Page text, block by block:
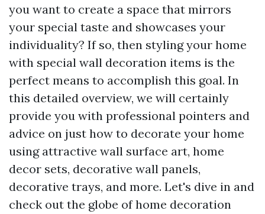
you want to create a space that mirrors
your special taste and showcases your
individuality? If so, then styling your home
with special wall decoration items is the
perfect means to accomplish this goal. In
this detailed overview, we will certainly
provide you with professional pointers and
advice on just how to decorate your home
using attractive wall surface art, home
decor sets, decorative wall panels,
decorative trays, and more. Let's dive in and
check out the globe of home decoration